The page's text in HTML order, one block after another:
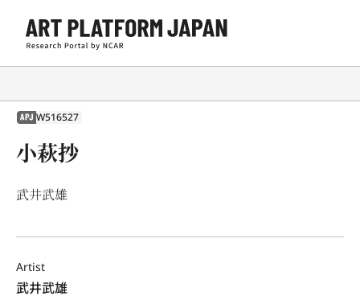
APJ W516527
小萩抄
武井武雄
Artist
武井武雄